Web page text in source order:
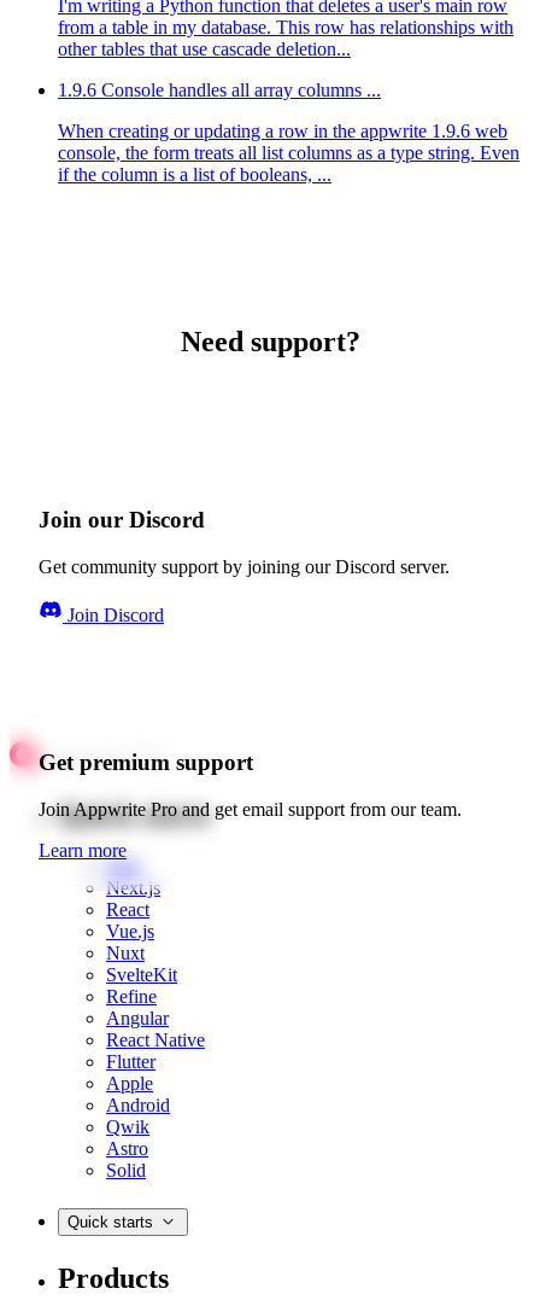
I'm writing a Python function that deletes a user's main row
from a table in my database. This row has relationships with
other tables that use cascade deletion...
1.9.6 Console handles all array columns ...
When creating or updating a row in the appwrite 1.9.6 web
console, the form treats all list columns as a type string. Even
if the column is a list of booleans, ...
Need support?
Join our Discord
Get community support by joining our Discord server.
Join Discord
Get premium support
Join Appwrite Pro and get email support from our team.
Learn more
Quick starts
Web
Next.js
React
Vue.js
Nuxt
SvelteKit
Refine
Angular
React Native
Flutter
Apple
Android
Qwik
Astro
Solid
Quick starts
Products